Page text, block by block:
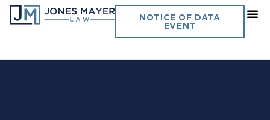
NOTICE OF DATA
EVENT